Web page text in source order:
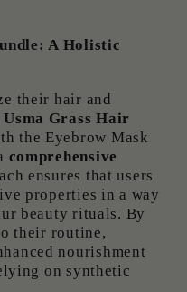
A Holistic
their hair and
Usma Grass Hair
the Eyebrow Mask
comprehensive
ensures that users
properties in a way
beauty rituals. By
their routine,
nourishment
on synthetic